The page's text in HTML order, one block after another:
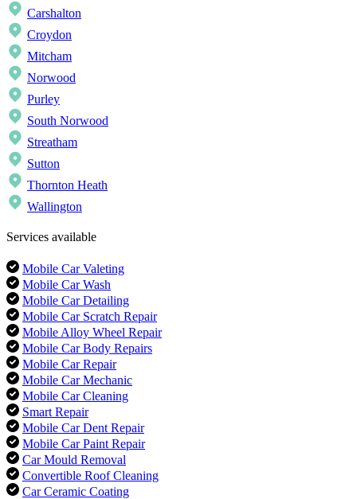
Carshalton
Croydon
Mitcham
Norwood
Purley
South Norwood
Streatham
Sutton
Thornton Heath
Wallington
Services available
Mobile Car Valeting
Mobile Car Wash
Mobile Car Detailing
Mobile Car Scratch Repair
Mobile Alloy Wheel Repair
Mobile Car Body Repairs
Mobile Car Repair
Mobile Car Mechanic
Mobile Car Cleaning
Smart Repair
Mobile Car Dent Repair
Mobile Car Paint Repair
Car Mould Removal
Convertible Roof Cleaning
Car Ceramic Coating